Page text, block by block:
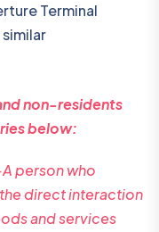
Terminal
non-residents
below:
person who
direct interaction
and services